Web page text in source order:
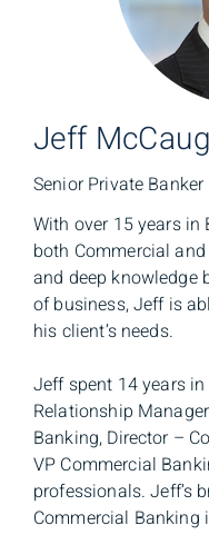
Jeff
Senior Private Banker
With over 15 years
both Commercial
and deep knowledge
of business, Jeff is
his client’s needs.
Jeff spent 14 years
Relationship
Banking, Director –
VP Commercial
professionals. Jeff’s
Commercial